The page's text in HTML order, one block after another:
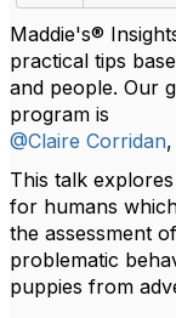
Maddie's®
practical tips
and people. Our
program is
@Claire Corridan
This talk
for humans
the assessment
problematic
puppies from